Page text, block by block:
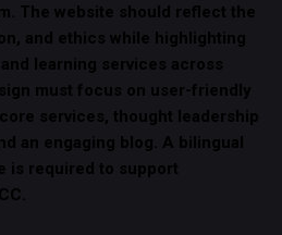
The website should reflect the
and ethics while highlighting
learning services across
must focus on user-friendly
services, thought leadership
an engaging blog. A bilingual
is required to support